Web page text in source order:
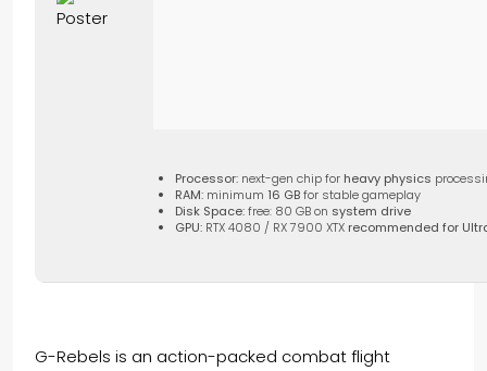
Processor: next-gen chip for heavy physics
RAM: minimum 16 GBfor stable gameplay
Disk Space:free: 80 GB on system drive
GPU: RTX 4080 / RX 7900 XTX recommended for
G-Rebels is an action-packed combat flight